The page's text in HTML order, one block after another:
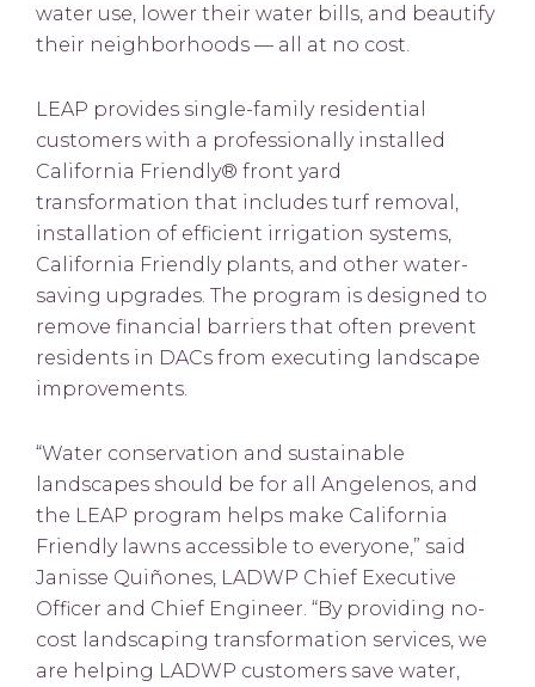
water use, lower their water bills, and beautify
their neighborhoods — all at no cost.
LEAP provides single-family residential
customers with a professionally installed
California Friendly® front yard
transformation that includes turf removal,
installation of efficient irrigation systems,
California Friendly plants, and other water-
saving upgrades. The program is designed to
remove financial barriers that often prevent
residents in DACs from executing landscape
improvements.
“Water conservation and sustainable
landscapes should be for all Angelenos, and
the LEAP program helps make California
Friendly lawns accessible to everyone,” said
Janisse Quiñones, LADWP Chief Executive
Officer and Chief Engineer. “By providing no-
cost landscaping transformation services, we
are helping LADWP customers save water,